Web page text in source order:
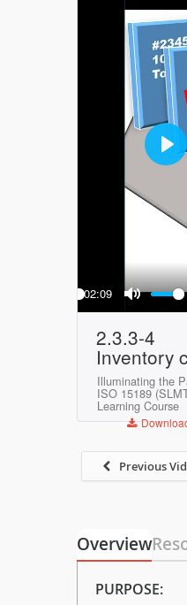
Play
-02:09
Mute
Play
2.3.3-4
Inventory
Illuminating the
ISO 15189
Learning Course
Previous
Overview
PURPOSE: